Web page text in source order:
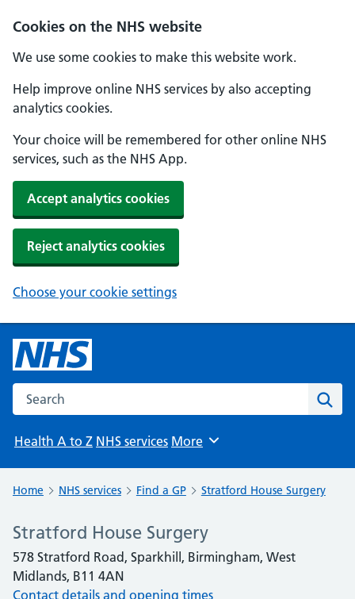
Cookies on the NHS website
We use some cookies to make this website work.
Help improve online NHS services by also accepting
analytics cookies.
Your choice will be remembered for other online NHS
services, such as the NHS App.
Accept analytics cookies
Reject analytics cookies
Choose your cookie settings
Search the NHS website
Health A to Z NHS services Browse
More
Home NHS services Find a GP Stratford House Surgery
Stratford House Surgery
578 Stratford Road, Sparkhill, Birmingham, West
Midlands, B11 4AN
Contact details and opening times